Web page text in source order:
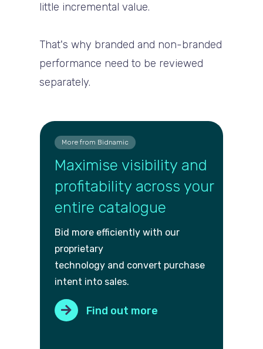
little incremental value.
That's why branded and non-branded
performance need to be reviewed
separately.
More from Bidnamic
Maximise visibility and
profitability across your
entire catalogue
Bid more efficiently with our
proprietary
technology and convert purchase
intent into sales.
Find out more